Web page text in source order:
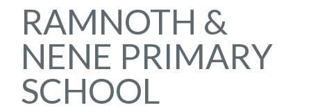
RAMNOTH &
NENE PRIMARY
SCHOOL